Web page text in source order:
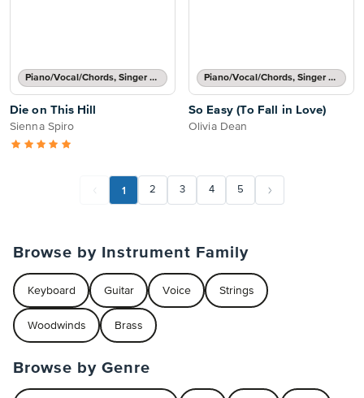
Piano/Vocal/Chords, Singer Pro
Die on This Hill
Sienna Spiro
Piano/Vocal/Chords, Singer Pro
So Easy (To Fall in Love)
Olivia Dean
1 2 3 4 5
Browse by Instrument Family
Keyboard Guitar Voice Strings
Woodwinds Brass
Browse by Genre